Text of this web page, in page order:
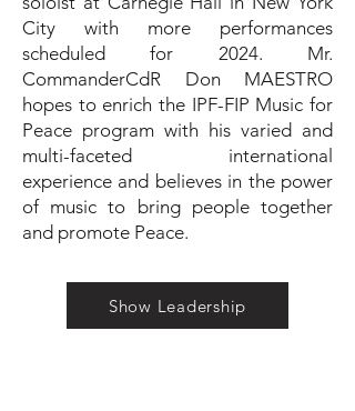
City with more performances
scheduled for 2024. Mr.
CommanderCdR Don MAESTRO
hopes to enrich the IPF-FIP Music for
Peace program with his varied and
multi-faceted international
experience and believes in the power
of music to bring people together
and promote Peace.
Show Leadership